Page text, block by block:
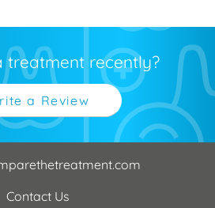
treatment recently?
a Review
Contact Us